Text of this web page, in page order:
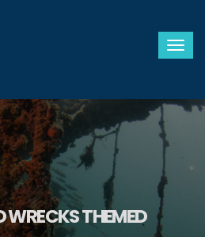
WRECKS THEMED